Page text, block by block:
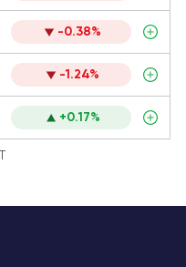
-0.38%
-1.24%
+0.17%